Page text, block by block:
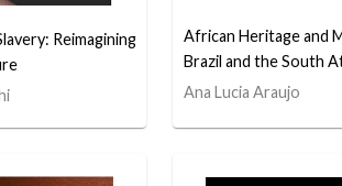
Reimagining
African Heritage and
Brazil and the South
Ana Lucia Araujo